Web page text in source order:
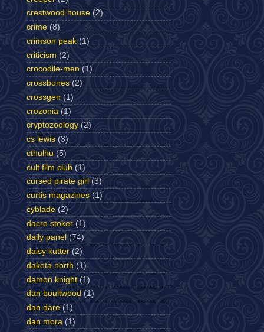
crestwood house (2)
crime (8)
crimson peak (1)
criticism (2)
crocodile-men (1)
crossbones (2)
crossgen (1)
crozonia (1)
cryptozoology (2)
cs lewis (3)
cthulhu (5)
cult film club (1)
cursed pirate girl (3)
curtis magazines (1)
cyblade (2)
dacre stoker (1)
daily panel (74)
daisy kutter (2)
dakota north (1)
damon knight (1)
dan boultwood (1)
dan dare (1)
dan mora (1)